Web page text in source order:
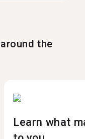
the
Learn what